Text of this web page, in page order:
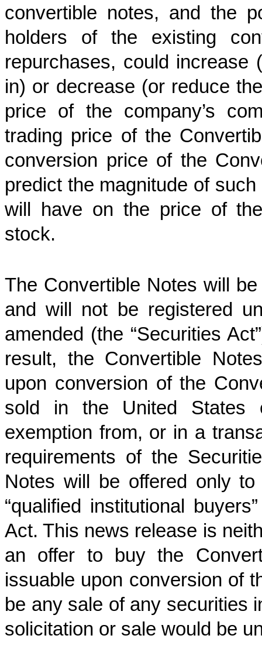
convertible notes, and the
holders of the existing
repurchases, could
in) or decrease (or reduce
price of the company’s
trading price of the
conversion price of the
predict the magnitude of
will have on the price of
stock.
The Convertible Notes will
and will not be registered
amended (the “Securities
result, the Convertible
upon conversion of the
sold in the United States
exemption from, or in a
requirements of the
Notes will be offered only
“qualified institutional
Act. This news release is
an offer to buy the
issuable upon conversion of
be any sale of any securities
solicitation or sale would be